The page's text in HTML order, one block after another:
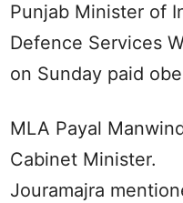
Punjab Minister of
Defence Services
on Sunday paid
MLA Payal
Cabinet Minister.
Jouramajra